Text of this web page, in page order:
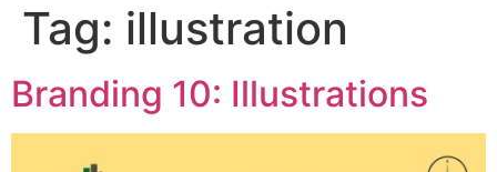
Tag: illustration
Branding 10: Illustrations